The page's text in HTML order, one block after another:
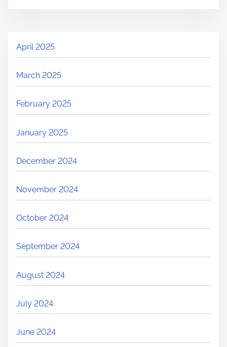
April 2025
March 2025
February 2025
January 2025
December 2024
November 2024
October 2024
September 2024
August 2024
July 2024
June 2024